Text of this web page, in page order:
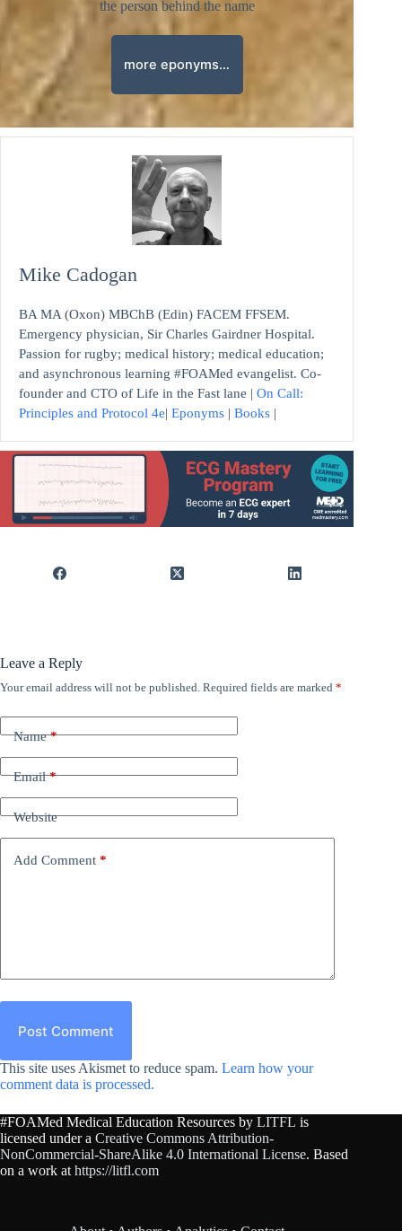
the person behind the name
more eponyms…
Mike Cadogan
BA MA (Oxon) MBChB (Edin) FACEM FFSEM.
Emergency physician, Sir Charles Gairdner Hospital.
Passion for rugby; medical history; medical education;
and asynchronous learning #FOAMed evangelist. Co-
founder and CTO of Life in the Fast lane | On Call:
Principles and Protocol 4e| Eponyms | Books |
Leave a Reply
Your email address will not be published. Required fields are marked *
Name*
Email*
Website
Add Comment *
Post Comment
This site uses Akismet to reduce spam. Learn how your
comment data is processed.
#FOAMed Medical Education Resources by LITFL is
licensed under a Creative Commons Attribution-
NonCommercial-ShareAlike 4.0 International License. Based
on a work athttps://litfl.com